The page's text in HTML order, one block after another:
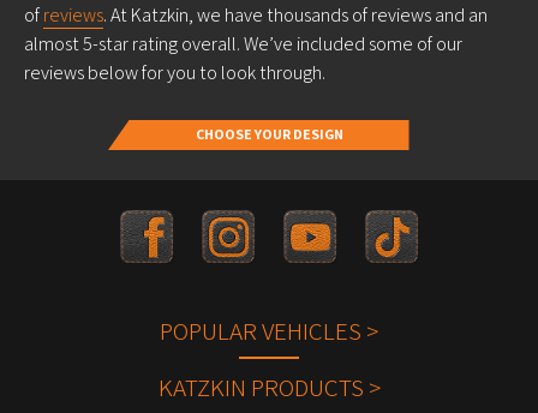
ofreviews. At Katzkin, we have thousands of reviews and an
almost 5-star rating overall. We’ve included some of our
reviews below for you to look through.
CHOOSE YOUR DESIGN
POPULAR VEHICLES >
KATZKIN PRODUCTS >